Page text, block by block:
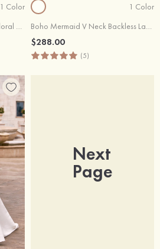
1 Color
Sparkly A-line Off-Shoulder Floral Embroidered Lace Sweep Train Wedding Dress with High Slit
1 Color
Boho Mermaid V Neck Backless Lace Beach Sweep Train Wedding Dress with Pleats
$288.00
(5)
Next
Page